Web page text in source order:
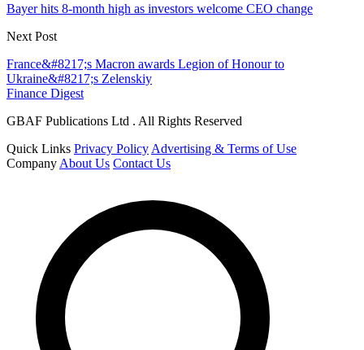
Bayer hits 8-month high as investors welcome CEO change
Next Post
France&#8217;s Macron awards Legion of Honour to
Ukraine&#8217;s Zelenskiy
Finance Digest
GBAF Publications Ltd . All Rights Reserved
Quick Links Privacy Policy Advertising & Terms of Use
Company About Us Contact Us